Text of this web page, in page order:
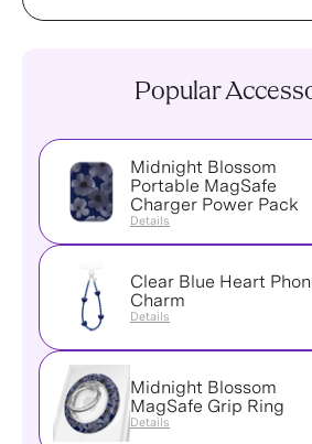
Popular
Midnight Blossom
Portable MagSafe
Charger Power Pack
Details
Clear Blue Heart
Charm
Details
Midnight Blossom
MagSafe Grip Ring
Details